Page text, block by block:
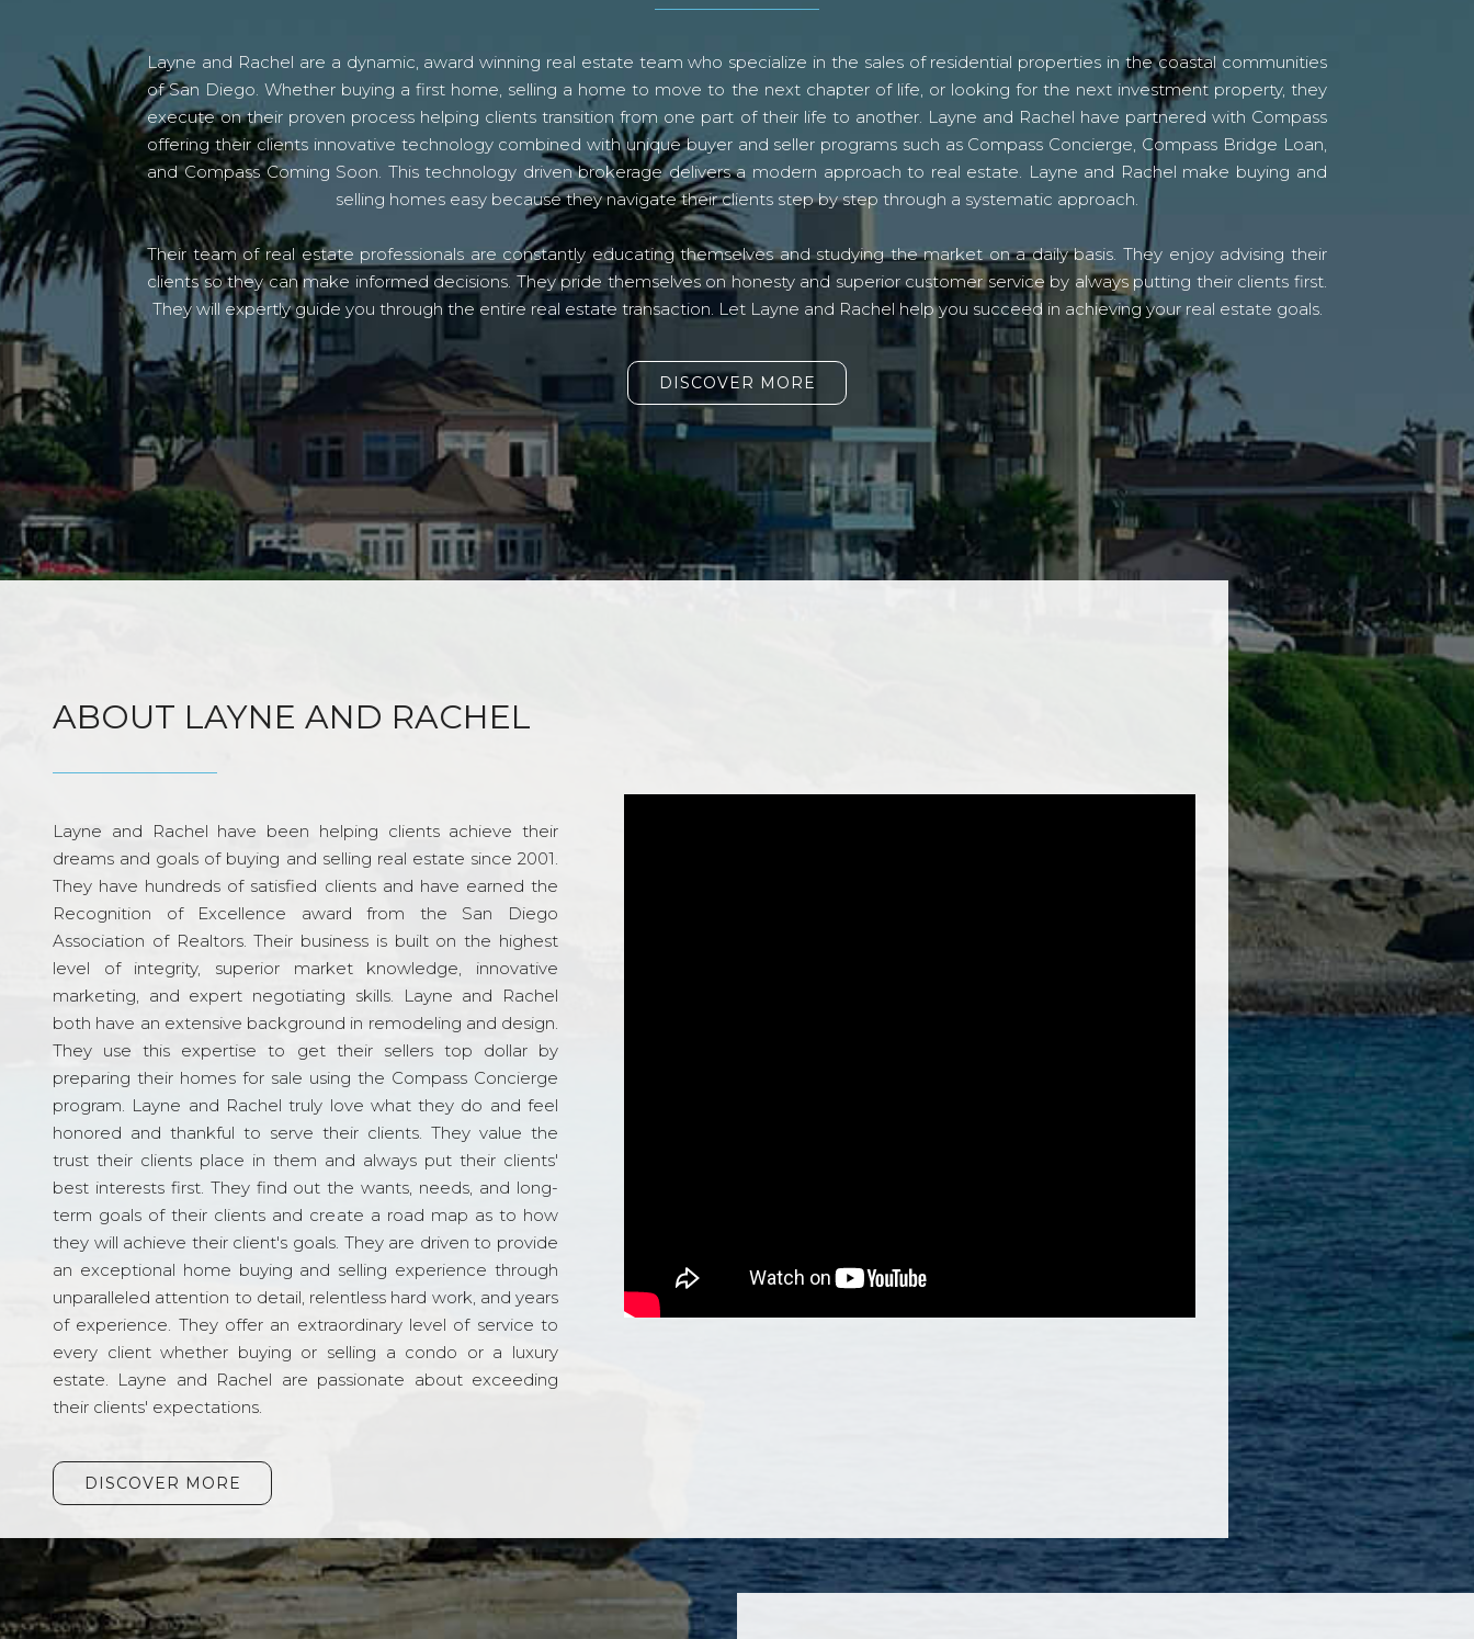
Layne and Rachel are a dynamic, award winning real estate team who specialize in the sales of residential properties in the coastal communities
of San Diego. Whether buying a first home, selling a home to move to the next chapter of life, or looking for the next investment property, they
execute on their proven process helping clients transition from one part of their life to another. Layne and Rachel have partnered with Compass
offering their clients innovative technology combined with unique buyer and seller programs such as Compass Concierge, Compass Bridge Loan,
and Compass Coming Soon. This technology driven brokerage delivers a modern approach to real estate. Layne and Rachel make buying and
selling homes easy because they navigate their clients step by step through a systematic approach.
Their team of real estate professionals are constantly educating themselves and studying the market on a daily basis. They enjoy advising their
clients so they can make informed decisions. They pride themselves on honesty and superior customer service by always putting their clients first.
They will expertly guide you through the entire real estate transaction. Let Layne and Rachel help you succeed in achieving your real estate goals.
DISCOVER MORE
ABOUT LAYNE AND RACHEL
Layne and Rachel have been helping clients achieve their
dreams and goals of buying and selling real estate since 2001.
They have hundreds of satisfied clients and have earned the
Recognition of Excellence award from the San Diego
Association of Realtors. Their business is built on the highest
level of integrity, superior market knowledge, innovative
marketing, and expert negotiating skills. Layne and Rachel
both have an extensive background in remodeling and design.
They use this expertise to get their sellers top dollar by
preparing their homes for sale using the Compass Concierge
program. Layne and Rachel truly love what they do and feel
honored and thankful to serve their clients. They value the
trust their clients place in them and always put their clients'
best interests first. They find out the wants, needs, and long-
term goals of their clients and create a road map as to how
they will achieve their client's goals. They are driven to provide
an exceptional home buying and selling experience through
unparalleled attention to detail, relentless hard work, and years
of experience. They offer an extraordinary level of service to
every client whether buying or selling a condo or a luxury
estate. Layne and Rachel are passionate about exceeding
their clients' expectations.
DISCOVER MORE